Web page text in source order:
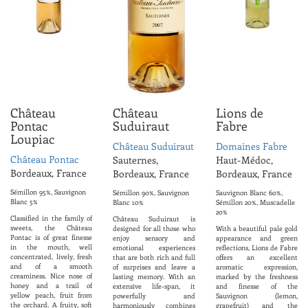
Château
Pontac
Loupiac
Château Pontac
Bordeaux, France
Sémillon 95%, Sauvignon
Blanc 5%
Classified in the family of
sweets, the Château
Pontac is of great finesse
in the mouth, well
concentrated, lively, fresh
and of a smooth
creaminess. Nice nose of
honey and a trail of
yellow peach, fruit from
the orchard. A fruity, soft
Château
Suduiraut
Château Suduiraut
Sauternes,
Bordeaux, France
Sémillon 90%, Sauvignon
Blanc 10%
Château Suduiraut is
designed for all those who
enjoy sensory and
emotional experiences
that are both rich and full
of surprises and leave a
lasting memory. With an
extensive life-span, it
powerfully and
harmoniously combines
Lions de
Fabre
Domaines Fabre
Haut-Médoc,
Bordeaux, France
Sauvignon Blanc 60%,
Sémillon 20%, Muscadelle
20%
With a beautiful pale gold
appearance and green
reflections, Lions de Fabre
offers an excellent
aromatic expression,
marked by the freshness
and finesse of the
Sauvignon (lemon,
grapefruit) and the